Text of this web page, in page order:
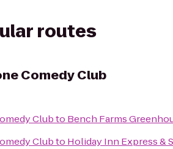
routes
Comedy Club
Clubto Bench Farms
Clubto Holiday Inn Express &